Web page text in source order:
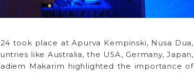
took place at Apurva Kempinski, Nusa Dua,
like Australia, the USA, Germany, Japan,
Makarim highlighted the importance of
Company Profile